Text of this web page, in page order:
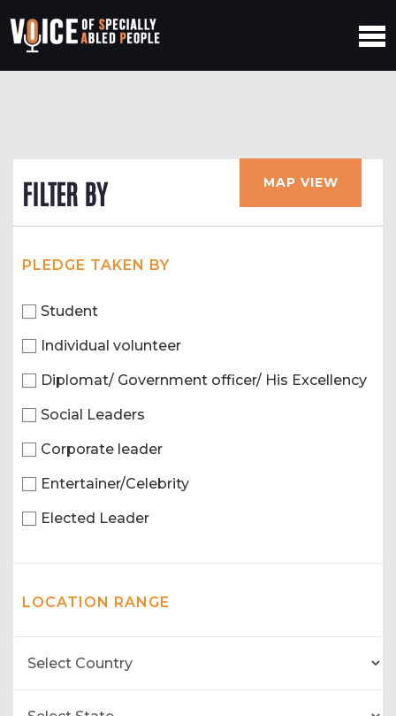
FILTER BY MAP VIEW
PLEDGE TAKEN BY
Student
Individual volunteer
Diplomat/ Government officer/ His Excellency
Social Leaders
Corporate leader
Entertainer/Celebrity
Elected Leader
LOCATION RANGE